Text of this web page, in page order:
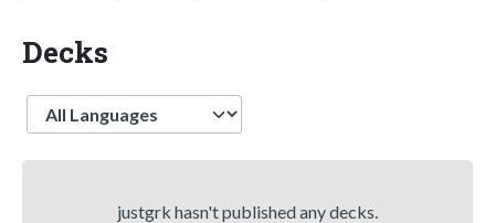
Decks
Language
justgrk hasn't published any decks.